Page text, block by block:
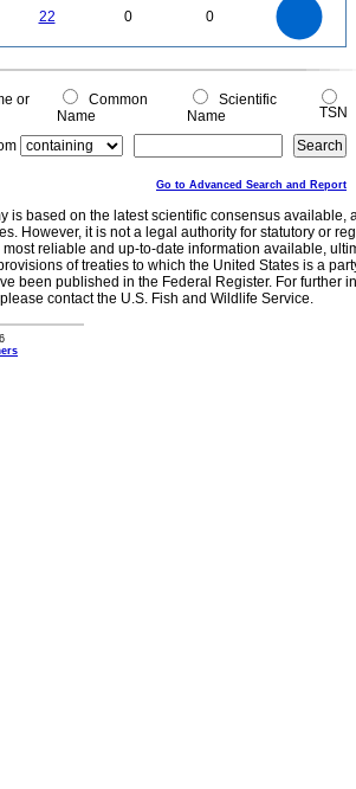
22 0 0
0
0
2
or
Common
Name
Scientific
Name
TSN
Go to Advanced Search and Report
is based on the latest scientific consensus
However, it is not a legal authority for statutory or
reliable and up-to-date information available,
of treaties to which the United States is a
been published in the Federal Register. For further
contact the U.S. Fish and Wildlife Service.